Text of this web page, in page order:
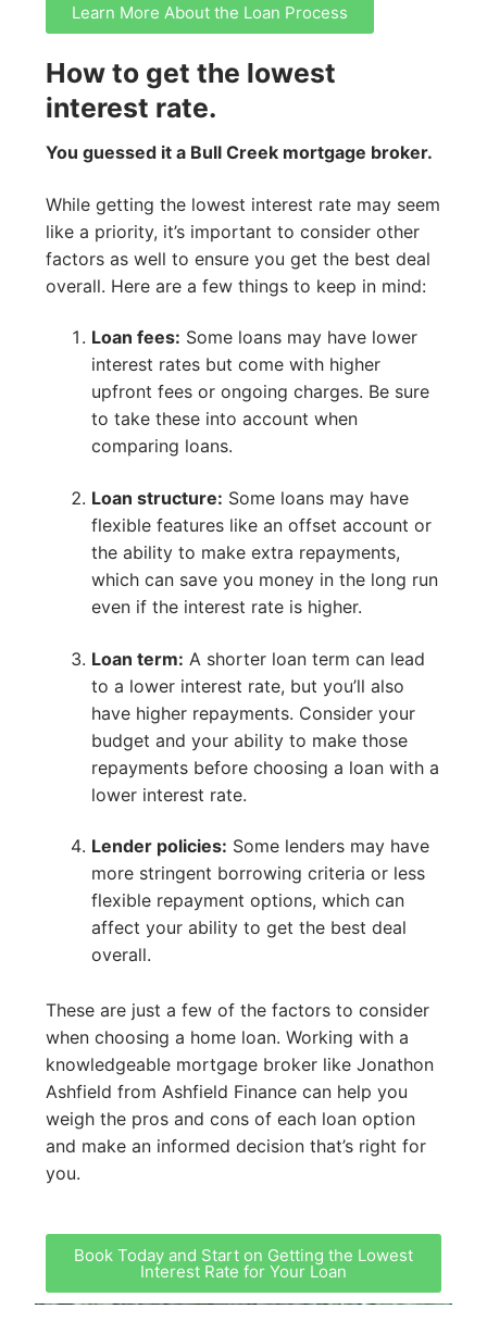
Learn More About the Loan Process
How to get the lowest
interest rate.
You guessed it a Bull Creek mortgage broker.
While getting the lowest interest rate may seem
like a priority, it’s important to consider other
factors as well to ensure you get the best deal
overall. Here are a few things to keep in mind:
Loan fees: Some loans may have lower
interest rates but come with higher
upfront fees or ongoing charges. Be sure
to take these into account when
comparing loans.
Loan structure: Some loans may have
flexible features like an offset account or
the ability to make extra repayments,
which can save you money in the long run
even if the interest rate is higher.
Loan term: A shorter loan term can lead
to a lower interest rate, but you’ll also
have higher repayments. Consider your
budget and your ability to make those
repayments before choosing a loan with a
lower interest rate.
Lender policies: Some lenders may have
more stringent borrowing criteria or less
flexible repayment options, which can
affect your ability to get the best deal
overall.
These are just a few of the factors to consider
when choosing a home loan. Working with a
knowledgeable mortgage broker like Jonathon
Ashfield from Ashfield Finance can help you
weigh the pros and cons of each loan option
and make an informed decision that’s right for
you.
Book Today and Start on Getting the Lowest
Interest Rate for Your Loan